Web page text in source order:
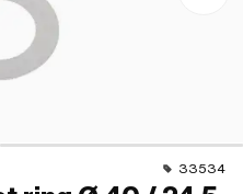
33534